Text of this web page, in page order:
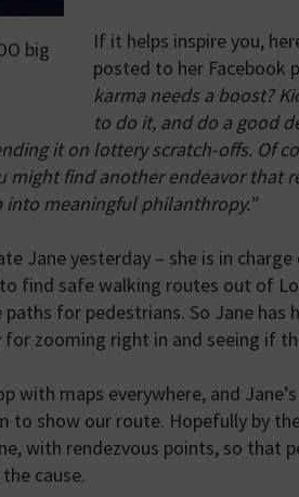
big
If it helps inspire you,
posted to her Facebook
karma needs a boost?
to do it, and do a good
it on lottery scratch-offs. Of
might find another endeavor that
meaningful philanthropy.”
Jane yesterday – she is in
find safe walking routes out of
paths for pedestrians. So Jane
for zooming right in and seeing if
with maps everywhere, and
to show our route. Hopefully by
with rendezvous points, so that
cause.